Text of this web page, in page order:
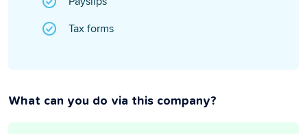
Tax forms
What can you do via this company?